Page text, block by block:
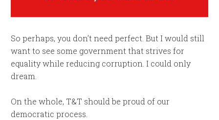
So perhaps, you don’t need perfect. But I would still
want to see some government that strives for
equality while reducing corruption. I could only
dream.
On the whole, T&T should be proud of our
democratic process.